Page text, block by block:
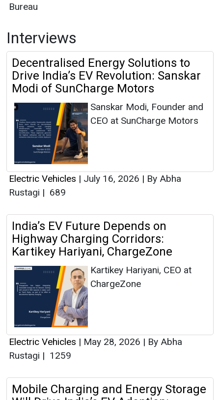
Bureau
Interviews
Decentralised Energy Solutions to
Drive India’s EV Revolution: Sanskar
Modi of SunCharge Motors
Sanskar Modi, Founder and
CEO at SunCharge Motors
Electric Vehicles | July 16, 2026 | By Abha
Rustagi | 689
India’s EV Future Depends on
Highway Charging Corridors:
Kartikey Hariyani, ChargeZone
Kartikey Hariyani, CEO at
ChargeZone
Electric Vehicles | May 28, 2026 | By Abha
Rustagi | 1259
Mobile Charging and Energy Storage